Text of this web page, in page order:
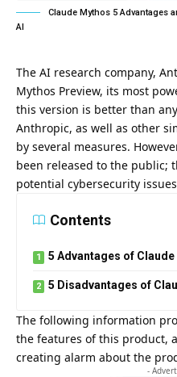
Claude Mythos 5 Advantages
AI
The AI research company,
Mythos Preview, its most
this version is better than
Anthropic, as well as other
by several measures.
been released to the public;
potential cybersecurity
Contents
5 Advantages of
5 Disadvantages of
The following information
the features of this product,
creating alarm about the
-